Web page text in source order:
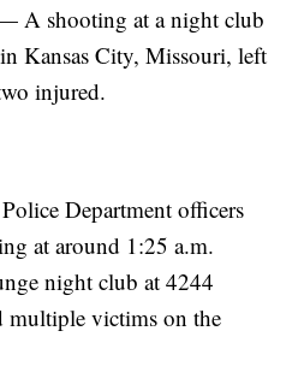
A shooting at a night club
Kansas City, Missouri, left
injured.
Department officers
at around 1:25 a.m.
night club at 4244
multiple victims on the